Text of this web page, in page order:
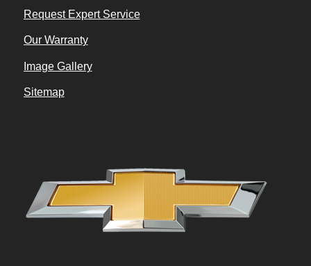
Request Expert Service
Our Warranty
Image Gallery
Sitemap